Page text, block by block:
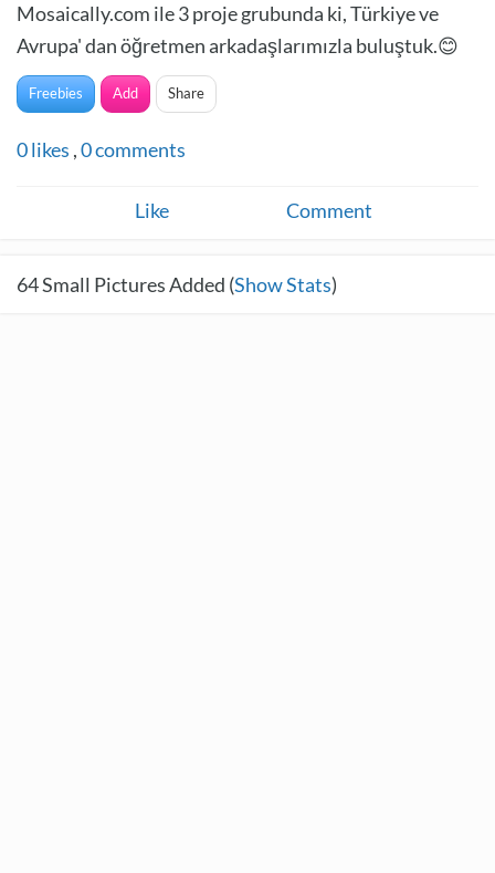
Mosaically.com ile 3 proje grubunda ki, Türkiye ve
Avrupa' dan öğretmen arkadaşlarımızla buluştuk.😊
Freebies Add Share
0likes ,0comments
Like Comment
64Small Pictures Added (Show Stats)